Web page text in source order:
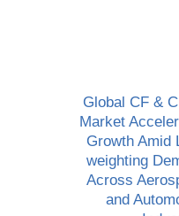
Global CF &
Market
Growth Amid
weighting
Across
and